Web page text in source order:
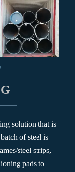
solution that is
of steel is
steel strips,
pads to